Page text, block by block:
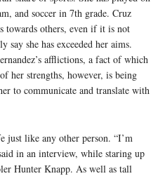
and soccer in 7th grade. Cruz
towards others, even if it is not
say she has exceeded her aims.
afflictions, a fact of which
her strengths, however, is being
to communicate and translate with
just like any other person. “I’m
in an interview, while staring up
Hunter Knapp. As well as tall